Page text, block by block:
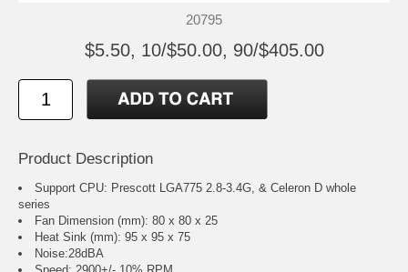
20795
$5.50, 10/$50.00, 90/$405.00
Product Description
Support CPU: Prescott LGA775 2.8-3.4G, & Celeron D whole
series
Fan Dimension (mm): 80 x 80 x 25
Heat Sink (mm): 95 x 95 x 75
Noise:28dBA